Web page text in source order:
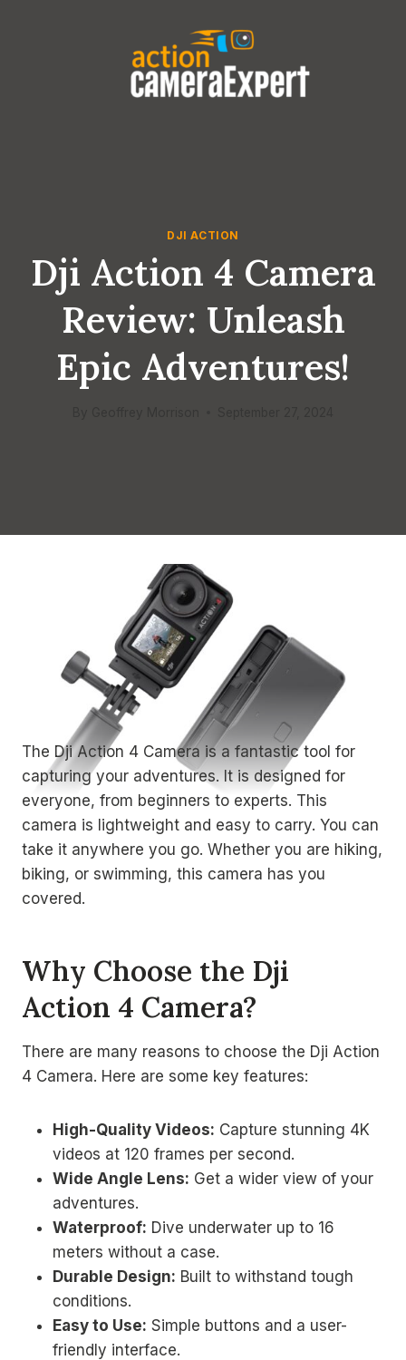
DJI ACTION
Dji Action 4 Camera
Review: Unleash
Epic Adventures!
The Dji Action 4 Camera is a fantastic tool for
capturing your adventures. It is designed for
everyone, from beginners to experts. This
camera is lightweight and easy to carry. You can
take it anywhere you go. Whether you are hiking,
biking, or swimming, this camera has you
covered.
Why Choose the Dji
Action 4 Camera?
There are many reasons to choose the Dji Action
4 Camera. Here are some key features:
High-Quality Videos: Capture stunning 4K
videos at 120 frames per second.
Wide Angle Lens: Get a wider view of your
adventures.
Waterproof: Dive underwater up to 16
meters without a case.
Durable Design: Built to withstand tough
conditions.
Easy to Use: Simple buttons and a user-
friendly interface.